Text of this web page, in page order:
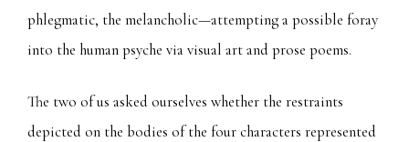
phlegmatic, the melancholic—attempting a possible foray
into the human psyche via visual art and prose poems.
The two of us asked ourselves whether the restraints
depicted on the bodies of the four characters represented